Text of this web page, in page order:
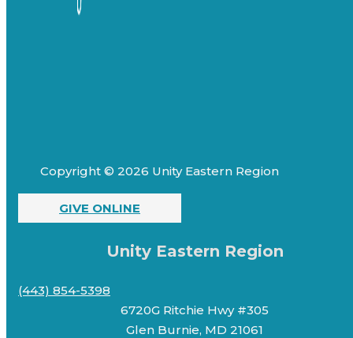
Copyright © 2026 Unity Eastern Region
GIVE ONLINE
Unity Eastern Region
(443) 854-5398
6720G Ritchie Hwy #305
Glen Burnie, MD 21061